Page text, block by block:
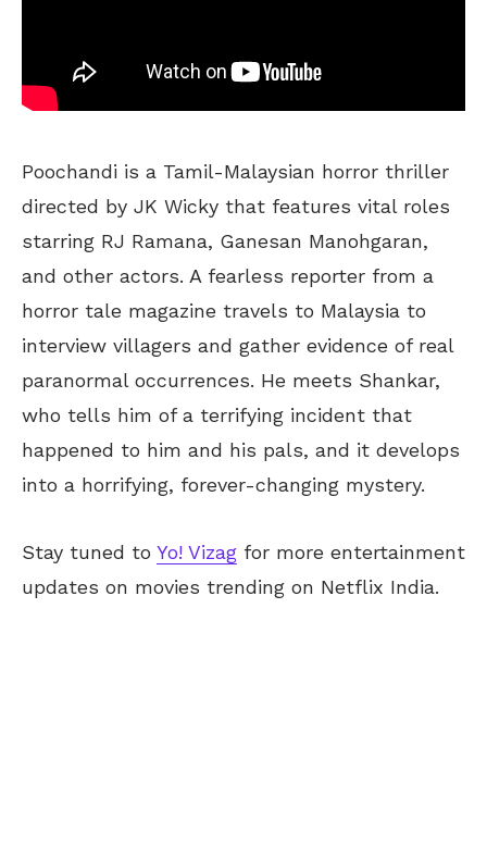
Poochandi is a Tamil-Malaysian horror thriller
directed by JK Wicky that features vital roles
starring RJ Ramana, Ganesan Manohgaran,
and other actors. A fearless reporter from a
horror tale magazine travels to Malaysia to
interview villagers and gather evidence of real
paranormal occurrences. He meets Shankar,
who tells him of a terrifying incident that
happened to him and his pals, and it develops
into a horrifying, forever-changing mystery.
Stay tuned to Yo! Vizag for more entertainment
updates on movies trending on Netflix India.